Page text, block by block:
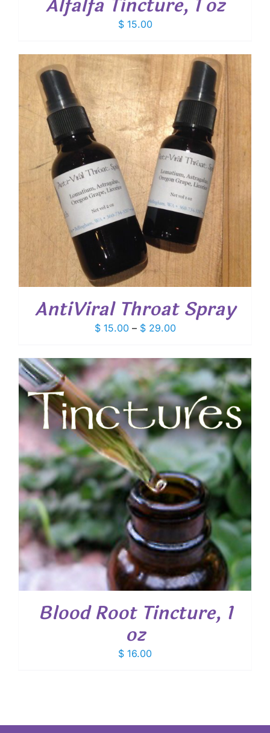
Alfalfa Tincture, 1 oz
$15.00
AntiViral Throat Spray
$15.00 – $29.00Price
$ 15.00
through
$ 29.00
Blood Root Tincture, 1
oz
$ 16.00